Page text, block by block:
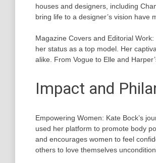
houses and designers, including
bring life to a designer’s vision have
Magazine Covers and Editorial
her status as a top model. Her
alike. From Vogue to Elle and
Impact and
Empowering Women: Kate Bock’s
used her platform to promote body
and encourages women to feel
others to love themselves